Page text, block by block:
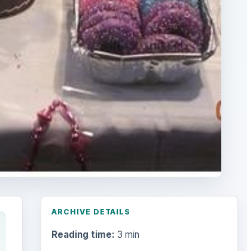
ARCHIVE DETAILS
Reading time: 3 min